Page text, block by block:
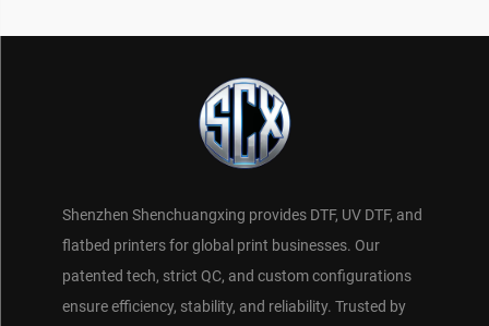
Shenzhen Shenchuangxing provides DTF, UV DTF, and
flatbed printers for global print businesses. Our
patented tech, strict QC, and custom configurations
ensure efficiency, stability, and reliability. Trusted by